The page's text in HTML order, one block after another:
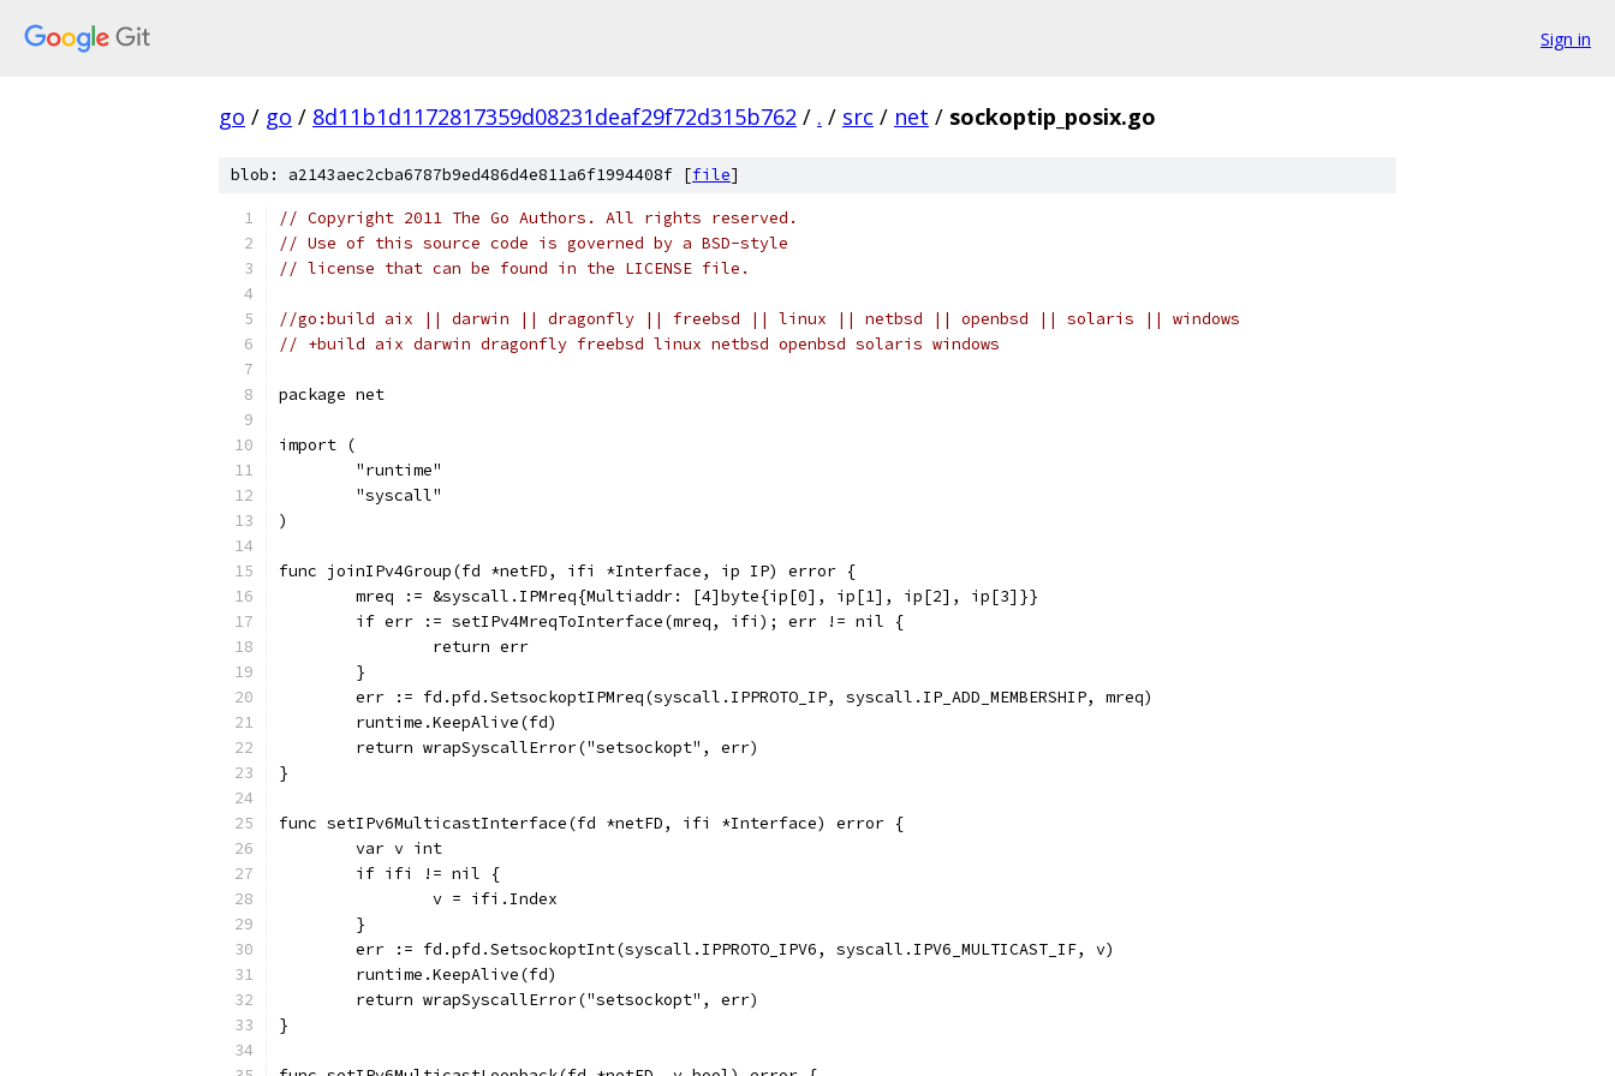
Sign in
go / go / 8d11b1d1172817359d08231deaf29f72d315b762 / . / src / net / sockoptip_posix.go
blob: a2143aec2cba6787b9ed486d4e811a6f1994408f [file]
// Copyright 2011 The Go Authors. All rights reserved.
// Use of this source code is governed by a BSD-style
// license that can be found in the LICENSE file.
//go:build aix || darwin || dragonfly || freebsd || linux || netbsd || openbsd || solaris || windows
// +build aix darwin dragonfly freebsd linux netbsd openbsd solaris windows
package net
import (
	"runtime"
	"syscall"
)
func joinIPv4Group(fd *netFD, ifi *Interface, ip IP) error {
	mreq := &syscall.IPMreq{Multiaddr: [4]byte{ip[0], ip[1], ip[2], ip[3]}}
	if err := setIPv4MreqToInterface(mreq, ifi); err != nil {
		return err
	}
	err := fd.pfd.SetsockoptIPMreq(syscall.IPPROTO_IP, syscall.IP_ADD_MEMBERSHIP, mreq)
	runtime.KeepAlive(fd)
	return wrapSyscallError("setsockopt", err)
}
func setIPv6MulticastInterface(fd *netFD, ifi *Interface) error {
	var v int
	if ifi != nil {
		v = ifi.Index
	}
	err := fd.pfd.SetsockoptInt(syscall.IPPROTO_IPV6, syscall.IPV6_MULTICAST_IF, v)
	runtime.KeepAlive(fd)
	return wrapSyscallError("setsockopt", err)
}